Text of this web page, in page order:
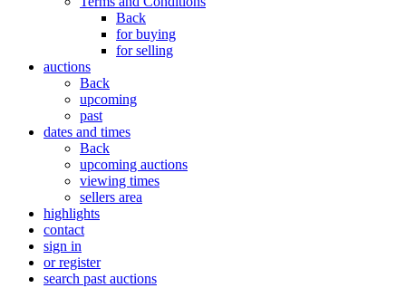
Back
for buying
for selling
auctions
Back
upcoming
past
dates and times
Back
upcoming auctions
viewing times
sellers area
highlights
contact
sign in
or register
search past auctions